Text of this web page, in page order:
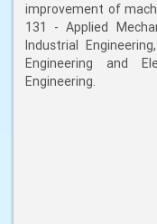
improvement of
131 - Applied
Industrial
Engineering and
Engineering.